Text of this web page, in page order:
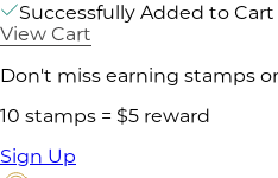
Successfully Added to Cart
View Cart
Don't miss earning stamps
10 stamps = $5 reward
Sign Up